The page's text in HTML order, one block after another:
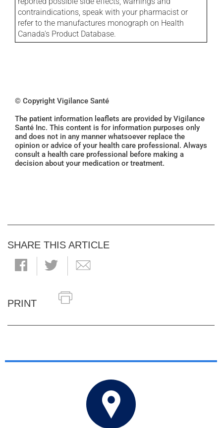
contraindications, speak with your pharmacist or
refer to the manufactures monograph on Health
Canada's Product Database.
© Copyright Vigilance Santé
The patient information leaflets are provided by Vigilance
Santé Inc. This content is for information purposes only
and does not in any manner whatsoever replace the
opinion or advice of your health care professional. Always
consult a health care professional before making a
decision about your medication or treatment.
SHARE THIS ARTICLE
PRINT